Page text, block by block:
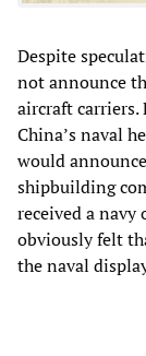
Despite
not announce
aircraft
China’s naval
would
shipbuilding
received a
obviously felt
the naval